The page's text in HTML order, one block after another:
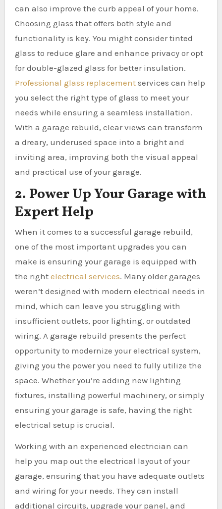
can also improve the curb appeal of your home.
Choosing glass that offers both style and
functionality is key. You might consider tinted
glass to reduce glare and enhance privacy or opt
for double-glazed glass for better insulation.
Professional glass replacementservices can help
you select the right type of glass to meet your
needs while ensuring a seamless installation.
With a garage rebuild, clear views can transform
a dreary, underused space into a bright and
inviting area, improving both the visual appeal
and practical use of your garage.
2. Power Up Your Garage with
Expert Help
When it comes to a successful garage rebuild,
one of the most important upgrades you can
make is ensuring your garage is equipped with
the right electrical services. Many older garages
weren’t designed with modern electrical needs in
mind, which can leave you struggling with
insufficient outlets, poor lighting, or outdated
wiring. A garage rebuild presents the perfect
opportunity to modernize your electrical system,
giving you the power you need to fully utilize the
space. Whether you’re adding new lighting
fixtures, installing powerful machinery, or simply
ensuring your garage is safe, having the right
electrical setup is crucial.
Working with an experienced electrician can
help you map out the electrical layout of your
garage, ensuring that you have adequate outlets
and wiring for your needs. They can install
additional circuits, upgrade your panel, and